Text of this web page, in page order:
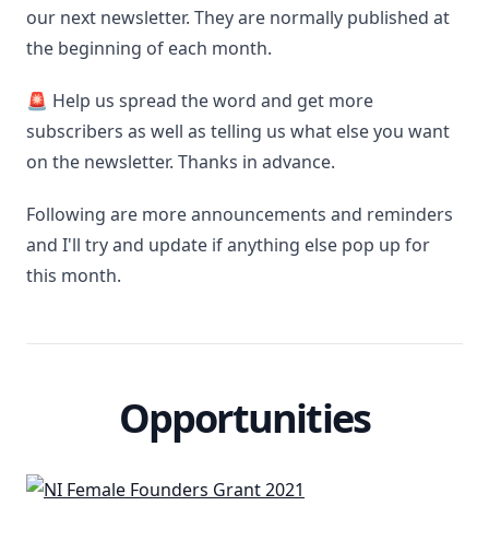
our next newsletter. They are normally published at
the beginning of each month.
🚨 Help us spread the word and get more
subscribers as well as telling us what else you want
on the newsletter. Thanks in advance.
Following are more announcements and reminders
and I'll try and update if anything else pop up for
this month.
Opportunities